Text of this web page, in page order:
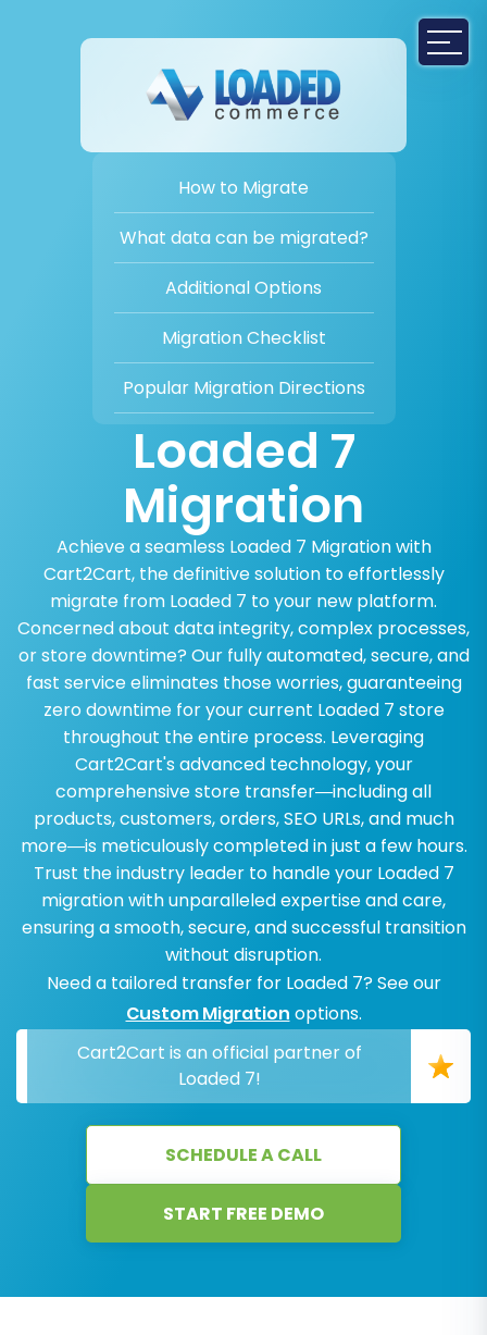
Loaded 7
Migration
Achieve a seamless Loaded 7 Migration with
Cart2Cart, the definitive solution to effortlessly
migrate from Loaded 7 to your new platform.
Concerned about data integrity, complex processes,
or store downtime? Our fully automated, secure, and
fast service eliminates those worries, guaranteeing
zero downtime for your current Loaded 7 store
throughout the entire process. Leveraging
Cart2Cart's advanced technology, your
comprehensive store transfer—including all
products, customers, orders, SEO URLs, and much
more—is meticulously completed in just a few hours.
Trust the industry leader to handle your Loaded 7
migration with unparalleled expertise and care,
ensuring a smooth, secure, and successful transition
without disruption.
Need a tailored transfer for Loaded 7? See our
Custom Migration options.
Cart2Cart is an official partner of
Loaded 7!
SCHEDULE A CALL
START FREE DEMO
How to Migrate
What data can be migrated?
Additional Options
Migration Checklist
Popular Migration Directions